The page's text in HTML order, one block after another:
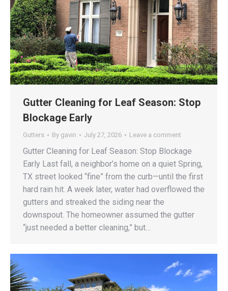
Gutter Cleaning for Leaf Season: Stop
Blockage Early
Gutters By gavin July 27, 2026 Leave a comment
Gutter Cleaning for Leaf Season: Stop Blockage
Early Last fall, a neighbor’s home on a quiet Spring,
TX street looked “fine” from the curb—until the first
hard rain hit. A week later, water had overflowed the
gutters and streaked the siding near the
downspout. The homeowner assumed the gutter
“just needed a better cleaning,” but…